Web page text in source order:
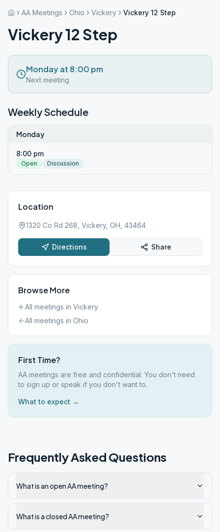
AA Meetings Ohio Vickery Vickery 12 Step
Vickery 12 Step
Monday at 8:00 pm
Next meeting
Weekly Schedule
Monday
8:00 pm
Open Discussion
Location
1320 Co Rd 268, Vickery, OH, 43464
Directions Share
Browse More
All meetings in Vickery
All meetings in Ohio
First Time?
AA meetings are free and confidential. You don't need
to sign up or speak if you don't want to.
What to expect →
Frequently Asked Questions
What is an open AA meeting?
What is a closed AA meeting?